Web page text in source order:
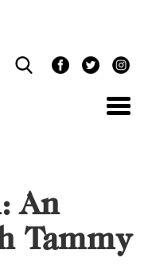
An
Tammy